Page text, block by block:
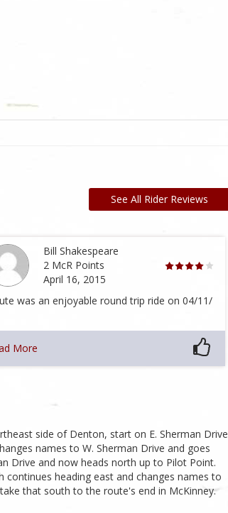
See All Rider Reviews
Bill Shakespeare
2 McR Points
April 16, 2015
was an enjoyable round trip ride on 04/11/
More
side of Denton, start on E. Sherman Drive
names to W. Sherman Drive and goes
Drive and now heads north up to Pilot Point.
continues heading east and changes names to
that south to the route's end in McKinney.